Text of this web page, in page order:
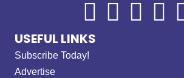
USEFUL LINKS
Subscribe Today!
Advertise